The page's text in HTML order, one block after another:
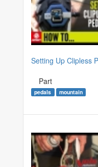
Setting Up Clipless
Part
pedals mountain